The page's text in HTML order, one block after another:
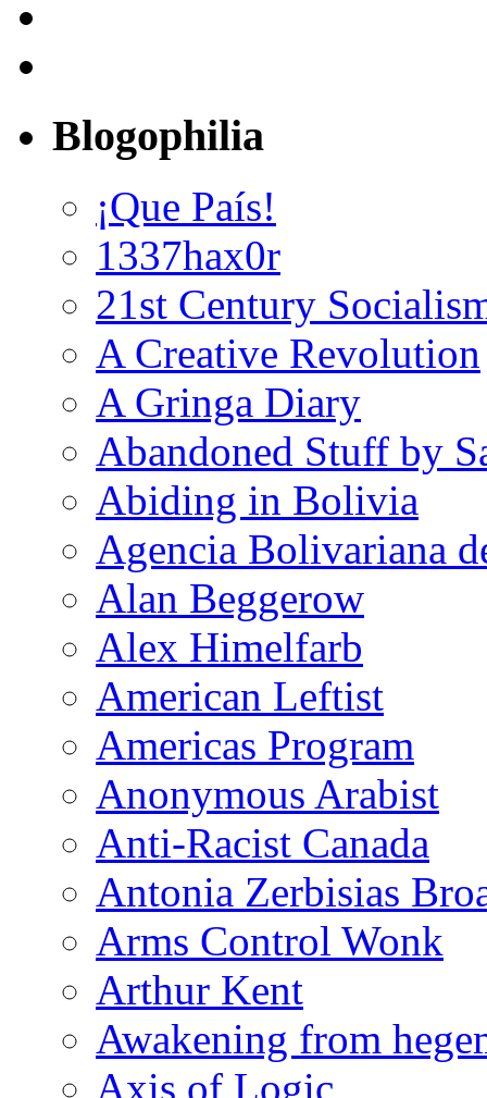
Blogophilia
¡Que País!
1337hax0r
21st Century
A Creative Revolution
A Gringa Diary
Abandoned Stuff by
Abiding in Bolivia
Agencia Bolivariana
Alan Beggerow
Alex Himelfarb
American Leftist
Americas Program
Anonymous Arabist
Anti-Racist Canada
Antonia Zerbisias
Arms Control Wonk
Arthur Kent
Awakening from
Axis of Logic